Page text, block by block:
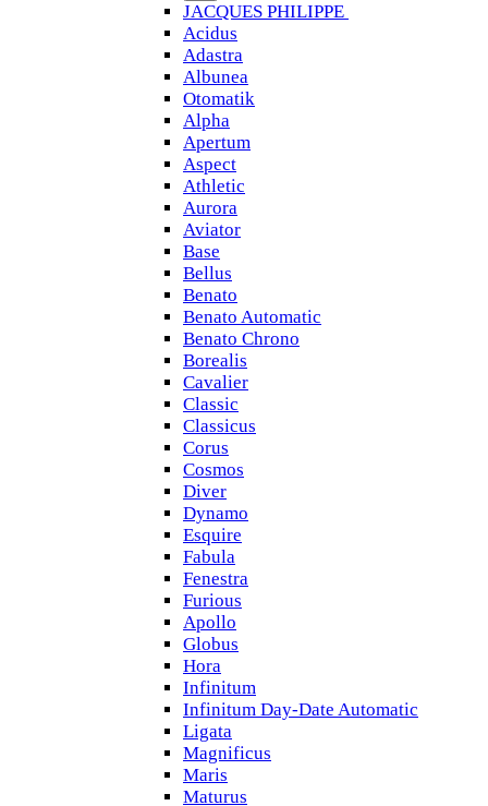
JACQUES PHILIPPE
Acidus
Adastra
Albunea
Otomatik
Alpha
Apertum
Aspect
Athletic
Aurora
Aviator
Base
Bellus
Benato
Benato Automatic
Benato Chrono
Borealis
Cavalier
Classic
Classicus
Corus
Cosmos
Diver
Dynamo
Esquire
Fabula
Fenestra
Furious
Apollo
Globus
Hora
Infinitum
Infinitum Day-Date Automatic
Ligata
Magnificus
Maris
Maturus